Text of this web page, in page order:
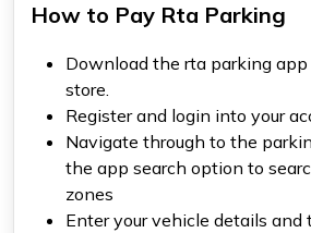
How to Pay Rta Parking
Download the rta parking app
store.
Register and login into your
Navigate through to the
the app search option to
zones
Enter your vehicle details